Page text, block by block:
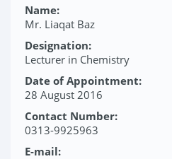
Name:
Mr. Liaqat Baz
Designation:
Lecturer in Chemistry
Date of Appointment:
28 August 2016
Contact Number:
0313-9925963
E-mail: